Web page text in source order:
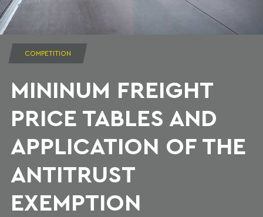
COMPETITION
MININUM FREIGHT
PRICE TABLES AND
APPLICATION OF THE
ANTITRUST
EXEMPTION